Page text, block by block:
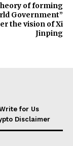
of forming
Government”
the vision of Xi
Jinping
for Us
Disclaimer